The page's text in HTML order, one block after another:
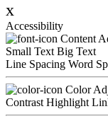
x
Accessibility
Content
Small Text Big Text
Line Spacing Word
Color
Contrast Highlight